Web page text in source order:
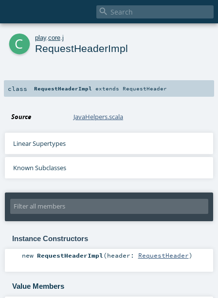

c play. core j
RequestHeaderImpl
class RequestHeaderImpl extends RequestHeader
Source JavaHelpers.scala
Linear Supertypes
Known Subclasses
Instance Constructors
new RequestHeaderImpl(header: RequestHeader)
Value Members